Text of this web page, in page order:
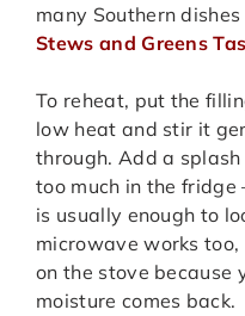
many Southern dishes
Stews and Greens
To reheat, put the
low heat and stir it
through. Add a
too much in the
is usually enough to
microwave works
on the stove because
moisture comes back.